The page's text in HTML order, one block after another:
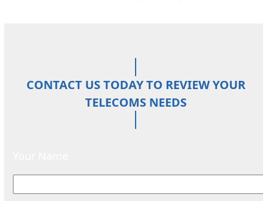
CONTACT US TODAY TO REVIEW YOUR
TELECOMS NEEDS